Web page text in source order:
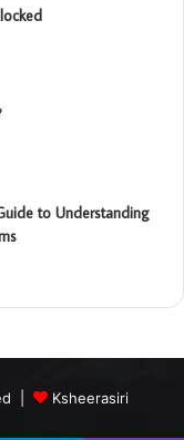
to Understanding
| Ksheerasiri